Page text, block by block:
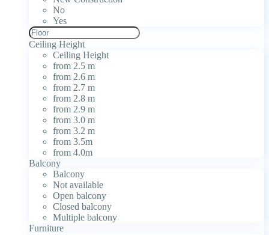
No
Yes
Ceiling Height
Ceiling Height
from 2.5 m
from 2.6 m
from 2.7 m
from 2.8 m
from 2.9 m
from 3.0 m
from 3.2 m
from 3.5m
from 4.0m
Balcony
Balcony
Not available
Open balcony
Closed balcony
Multiple balcony
Furniture